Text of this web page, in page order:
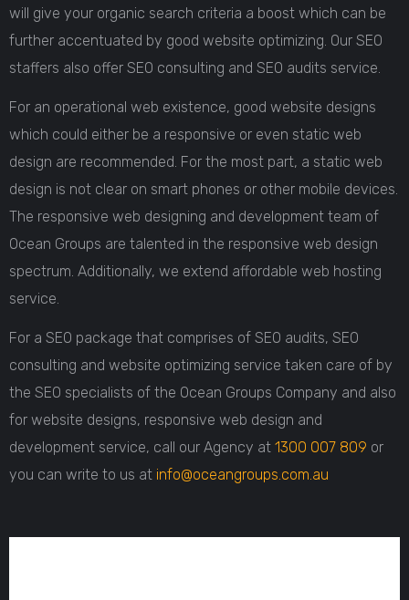
will give your organic search criteria a boost which can be
further accentuated by good website optimizing. Our SEO
staffers also offer SEO consulting and SEO audits service.
For an operational web existence, good website designs
which could either be a responsive or even static web
design are recommended. For the most part, a static web
design is not clear on smart phones or other mobile devices.
The responsive web designing and development team of
Ocean Groups are talented in the responsive web design
spectrum. Additionally, we extend affordable web hosting
service.
For a SEO package that comprises of SEO audits, SEO
consulting and website optimizing service taken care of by
the SEO specialists of the Ocean Groups Company and also
for website designs, responsive web design and
development service, call our Agency at 1300 007 809 or
you can write to us at info@oceangroups.com.au